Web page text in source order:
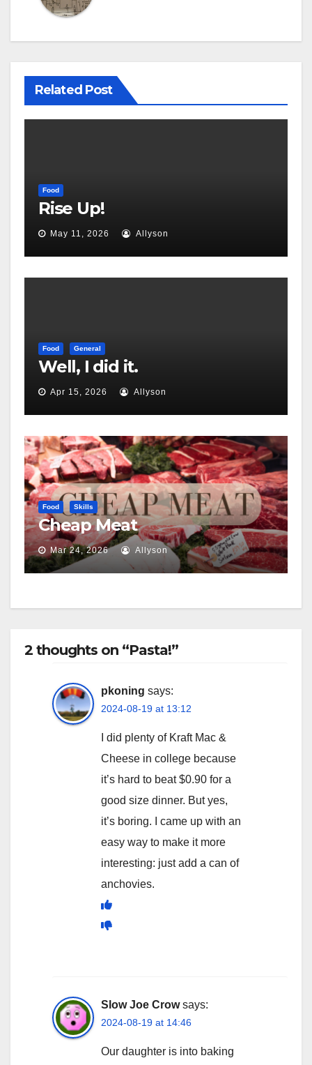
Related Post
Food
Rise Up!
May 11, 2026 Allyson
Food General
Well, I did it.
Apr 15, 2026 Allyson
Food Skills
Cheap Meat
Mar 24, 2026 Allyson
2 thoughts on “Pasta!”
pkoning says:
2024-08-19 at 13:12
I did plenty of Kraft Mac &
Cheese in college because
it’s hard to beat $0.90 for a
good size dinner. But yes,
it’s boring. I came up with an
easy way to make it more
interesting: just add a can of
anchovies.
Slow Joe Crow says:
2024-08-19 at 14:46
Our daughter is into baking